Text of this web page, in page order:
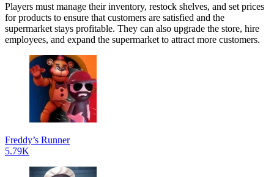
Players must manage their inventory, restock shelves, and set prices
for products to ensure that customers are satisfied and the
supermarket stays profitable. They can also upgrade the store, hire
employees, and expand the supermarket to attract more customers.
Freddy’s Runner
5.79K